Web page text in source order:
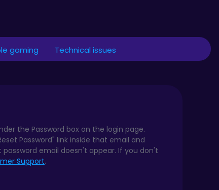
gaming Technical issues
the Password box on the login page.
Password" link inside that email and
email doesn't appear. If you don't
Support.